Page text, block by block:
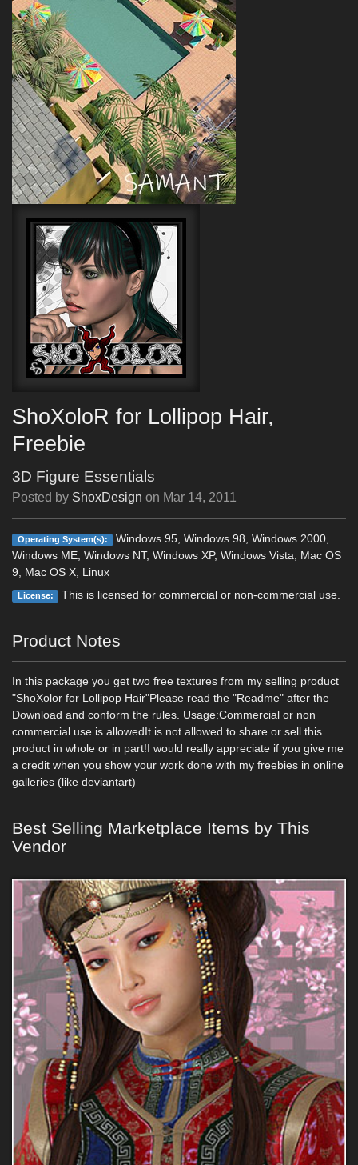
ShoXoloR for Lollipop Hair,
Freebie
3D Figure Essentials
Posted by ShoxDesign on Mar 14, 2011
Operating System(s):
Windows 95, Windows 98, Windows 2000,
Windows ME, Windows NT, Windows XP, Windows Vista, Mac OS
9, Mac OS X, Linux
License: This is licensed for commercial or non-commercial use.
Product Notes
In this package you get two free textures from my selling product
"ShoXolor for Lollipop Hair"Please read the "Readme" after the
Download and conform the rules. Usage:Commercial or non
commercial use is allowedIt is not allowed to share or sell this
product in whole or in part!I would really appreciate if you give me
a credit when you show your work done with my freebies in online
galleries (like deviantart)
Best Selling Marketplace Items by This
Vendor